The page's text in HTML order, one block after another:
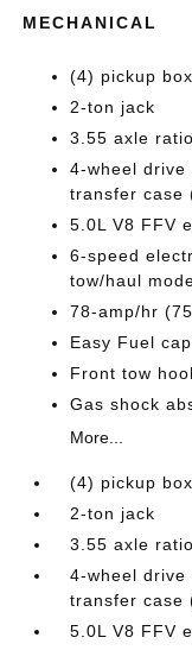
MECHANICAL
(4) pickup
2-ton jack
3.55 axle
4-wheel
transfer case
5.0L V8 FFV
6-speed
tow/haul
78-amp/hr
Easy Fuel
Front tow
Gas shock
More...
(4) pickup
2-ton jack
3.55 axle
4-wheel
transfer case
5.0L V8 FFV